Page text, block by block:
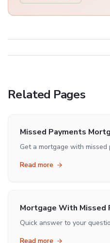
Related Pages
Missed Payments
Get a mortgage with
Read more
Mortgage With Missed
Quick answer to your
Read more